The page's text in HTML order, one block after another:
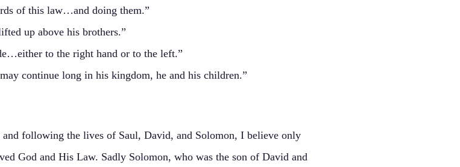
of this law…and doing them.”
up above his brothers.”
to the right hand or to the left.”
continue long in his kingdom, he and his children.”
following the lives of Saul, David, and Solomon, I believe only
God and His Law. Sadly Solomon, who was the son of David and